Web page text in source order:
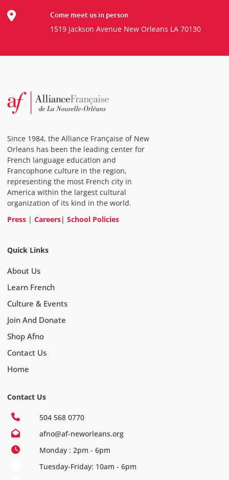
Come meet us in person
1519 Jackson Avenue New Orleans LA 70130
Since 1984, the Alliance Française of New
Orleans has been the leading center for
French language education and
Francophone culture in the region,
representing the most French city in
America within the largest cultural
organization of its kind in the world.
Press | Careers| School Policies
Quick Links
About Us
Learn French
Culture & Events
Join And Donate
Shop Afno
Contact Us
Home
Contact Us
504 568 0770
afno@af-neworleans.org
Monday : 2pm - 6pm
Tuesday-Friday: 10am - 6pm